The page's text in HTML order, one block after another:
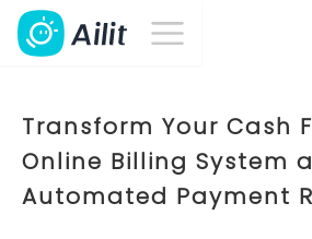
Transform Your Cash
Online Billing System
Automated Payment